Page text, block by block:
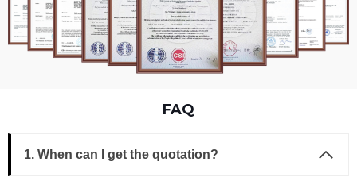
FAQ
1. When can I get the quotation?